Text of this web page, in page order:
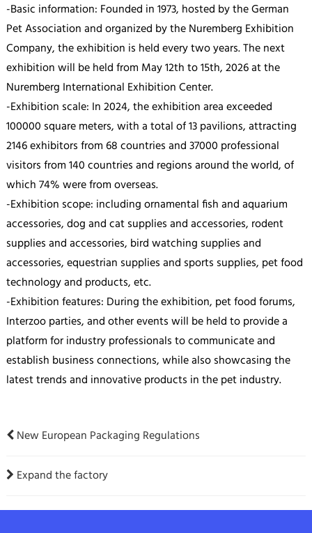
-Basic information: Founded in 1973, hosted by the German
Pet Association and organized by the Nuremberg Exhibition
Company, the exhibition is held every two years. The next
exhibition will be held from May 12th to 15th, 2026 at the
Nuremberg International Exhibition Center.
-Exhibition scale: In 2024, the exhibition area exceeded
100000 square meters, with a total of 13 pavilions, attracting
2146 exhibitors from 68 countries and 37000 professional
visitors from 140 countries and regions around the world, of
which 74% were from overseas.
-Exhibition scope: including ornamental fish and aquarium
accessories, dog and cat supplies and accessories, rodent
supplies and accessories, bird watching supplies and
accessories, equestrian supplies and sports supplies, pet food
technology and products, etc.
-Exhibition features: During the exhibition, pet food forums,
Interzoo parties, and other events will be held to provide a
platform for industry professionals to communicate and
establish business connections, while also showcasing the
latest trends and innovative products in the pet industry.
New European Packaging Regulations
Expand the factory